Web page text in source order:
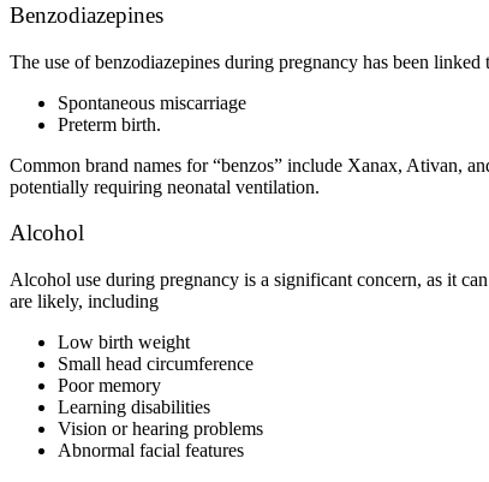
Benzodiazepines
The use of benzodiazepines during pregnancy has been linked
Spontaneous miscarriage
Preterm birth.
Common brand names for “benzos” include Xanax, Ativan,
potentially requiring neonatal ventilation.
Alcohol
Alcohol use during pregnancy is a significant concern, as it
are likely, including
Low birth weight
Small head circumference
Poor memory
Learning disabilities
Vision or hearing problems
Abnormal facial features